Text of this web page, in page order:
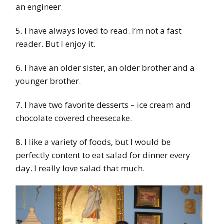
an engineer.
5. I have always loved to read. I’m not a fast
reader. But I enjoy it.
6. I have an older sister, an older brother and a
younger brother.
7. I have two favorite desserts – ice cream and
chocolate covered cheesecake.
8. I like a variety of foods, but I would be
perfectly content to eat salad for dinner every
day. I really love salad that much.